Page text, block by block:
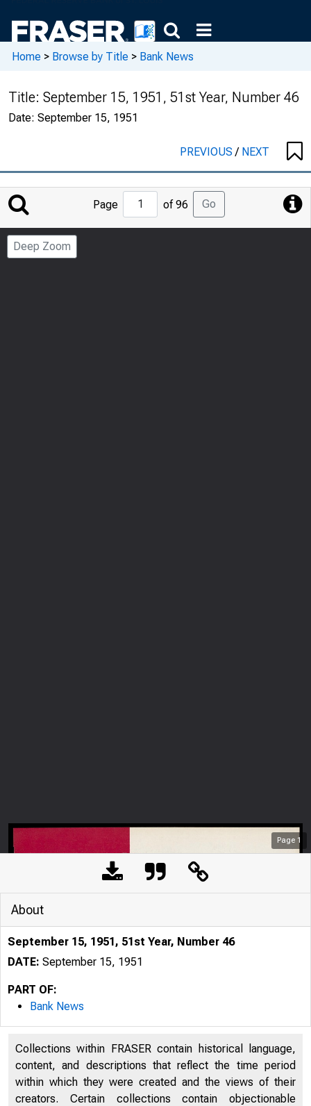
Home > Browse by Title > Bank News
Title: September 15, 1951, 51st Year, Number 46
Date: September 15, 1951
PREVIOUS/ NEXT
Jump
to
Page
Page of 96 Go
Deep Zoom
Page 1
About
September 15, 1951, 51st Year, Number 46
DATE: September 15, 1951
PART OF:
Bank News
Collections within FRASER contain historical language,
content, and descriptions that reflect the time period
within which they were created and the views of their
creators. Certain collections contain objectionable